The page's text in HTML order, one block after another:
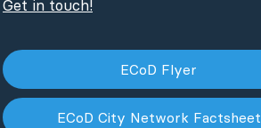
Get in touch!
ECoD Flyer
ECoD City Network Factsheet